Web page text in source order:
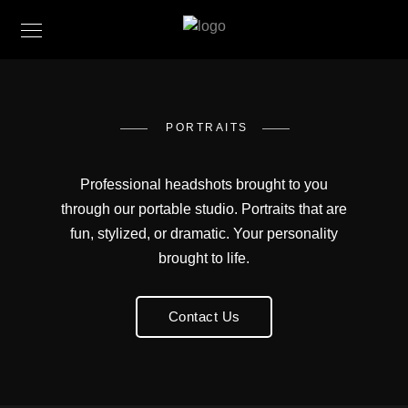
PORTRAITS
Professional headshots brought to you
through our portable studio. Portraits that are
fun, stylized, or dramatic. Your personality
brought to life.
Contact Us